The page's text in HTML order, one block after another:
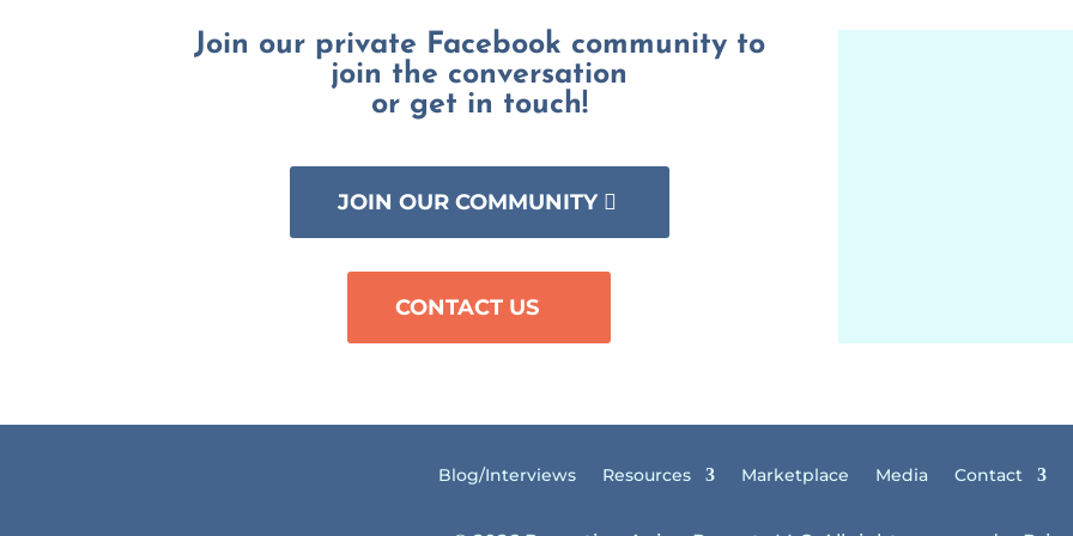
Join our private Facebook community to
join the conversation
or get in touch!
JOIN OUR COMMUNITY
CONTACT US
Blog/Interviews Resources Marketplace Media Contact